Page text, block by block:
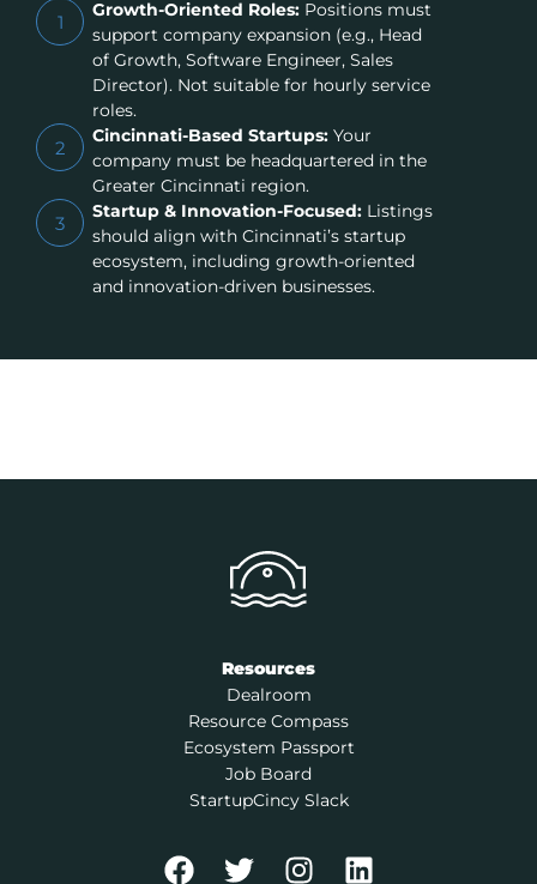
1
Growth-Oriented Roles:Positions must
support company expansion (e.g., Head
of Growth, Software Engineer, Sales
Director). Not suitable for hourly service
roles.
2
Cincinnati-Based Startups:Your
company must be headquartered in the
Greater Cincinnati region.
3
Startup & Innovation-Focused:Listings
should align with Cincinnati’s startup
ecosystem, including growth-oriented
and innovation-driven businesses.
Resources
Dealroom
Resource Compass
Ecosystem Passport
Job Board
StartupCincy Slack